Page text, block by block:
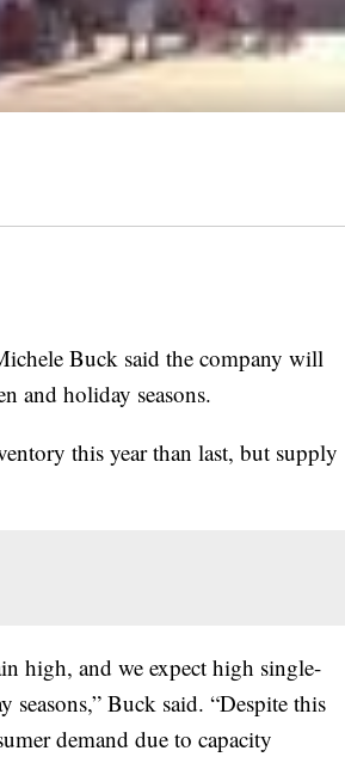
Buck said the company will
and holiday seasons.
this year than last, but supply
high, and we expect high single-
Buck said. “Despite this
demand due to capacity